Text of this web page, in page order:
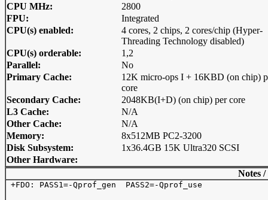
CPU MHz:
2800
FPU:
Integrated
CPU(s) enabled:
4 cores, 2 chips, 2 cores/chip (Hyper-
Threading Technology disabled)
CPU(s) orderable:
1,2
Parallel:
No
Primary Cache:
12K micro-ops I + 16KBD (on chip)
core
Secondary Cache:
2048KB(I+D) (on chip) per core
L3 Cache:
N/A
Other Cache:
N/A
Memory:
8x512MB PC2-3200
Disk Subsystem:
1x36.4GB 15K Ultra320 SCSI
Other Hardware:
Notes
+FDO: PASS1=-Qprof_gen  PASS2=-Qprof_use